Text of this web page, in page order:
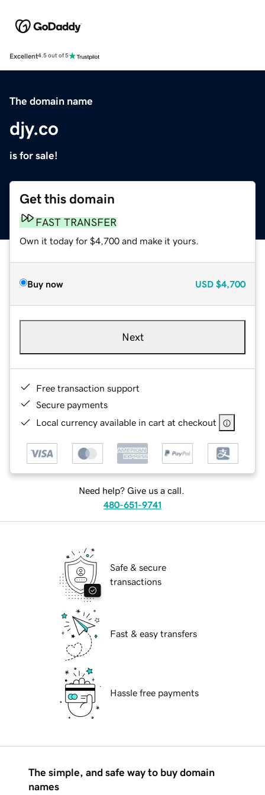
Excellent4.5 out of 5
The domain name
djy.co
is for sale!
Get this domain
FAST TRANSFER
Own it today for $4,700 and make it yours.
Buy now USD $4,700
Next
Free transaction support
Secure payments
Local currency available in cart at checkout
Need help? Give us a call.
480-651-9741
Safe & secure
transactions
Fast & easy transfers
Hassle free payments
The simple, and safe way to buy domain
names